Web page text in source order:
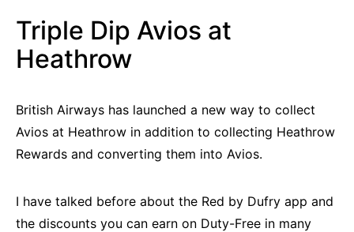
Triple Dip Avios at
Heathrow
British Airways has launched a new way to collect
Avios at Heathrow in addition to collecting Heathrow
Rewards and converting them into Avios.
I have talked before about the Red by Dufry app and
the discounts you can earn on Duty-Free in many